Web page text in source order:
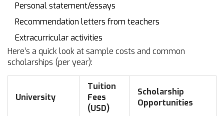
Personal statement/essays
Recommendation letters from teachers
Extracurricular activities
Here’s a quick look at sample costs and common
scholarships (per year):
University
Tuition
Fees
(USD)
Scholarship
Opportunities